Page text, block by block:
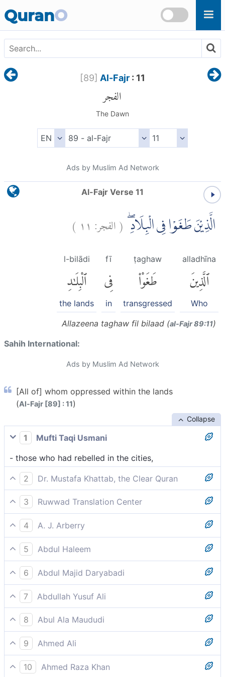
QuranO
[89] Al-Fajr: 11
الفجر
The Dawn
Ads by Muslim Ad Network
Al-Fajr Verse 11
الَّذِيْنَ طَغَوْا فِى الْبِلَادِۖ (الفجر: ١١ )
alladhīna
ٱلَّذِينَ
Who
ṭaghaw
طَغَوْا۟
transgressed
fī
فِى
in
l-bilādi
ٱلْبِلَٰدِ
the lands
Allazeena taghaw fil bilaad (al-Fajr 89:11)
Sahih International:
Ads by Muslim Ad Network
[All of] whom oppressed within the lands
(Al-Fajr [89] : 11)
Collapse
1
Mufti Taqi Usmani
- those who had rebelled in the cities,
2
Dr. Mustafa Khattab, the Clear Quran
They all transgressed throughout the land,
3
Ruwwad Translation Center
All of them transgressed in the land,
4
A. J. Arberry
who all were insolent in the land
5
Abdul Haleem
All of them committed excesses in their lands,
6
Abdul Majid Daryabadi
Who all waxed exorbitant in the cities,
7
Abdullah Yusuf Ali
(All) these transgressed beyond bounds in the lands,
8
Abul Ala Maududi
who transgressed in the countries of the world
9
Ahmed Ali
Who terrorised the region,
10
Ahmed Raza Khan